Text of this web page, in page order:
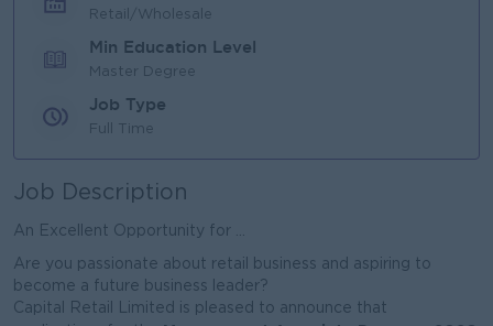
Retail/Wholesale
Min Education Level
Master Degree
Job Type
Full Time
Job Description
An Excellent Opportunity for ...
Are you passionate about retail business and aspiring to
become a future business leader?
Capital Retail Limited is pleased to announce that